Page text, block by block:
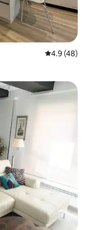
4.9 out of 5
4.9 (48)